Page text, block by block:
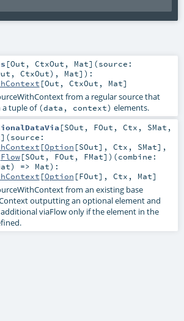
[Out , CtxOut , Mat] (source:
, CtxOut), Mat] ) :
[Out , CtxOut , Mat]
from a regular source that
a tuple of (data, context) elements.
[SOut , FOut , Ctx , SMat ,
] (source:
[Option [SOut], Ctx , SMat] ,
Flow[SOut , FOut , FMat] ) (combine:
) => Mat) :
[Option [FOut], Ctx , Mat]
from an existing base
outputting an optional element and
viaFlow only if the element in the